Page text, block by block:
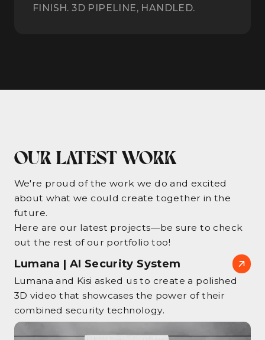
FINISH. 3D PIPELINE, HANDLED.
OUR LATEST WORK
We're proud of the work we do and excited
about what we could create together in the
future.
Here are our latest projects—be sure to check
out the rest of our portfolio too!
Lumana | AI Security System
Lumana and Kisi asked us to create a polished
3D video that showcases the power of their
combined security technology.